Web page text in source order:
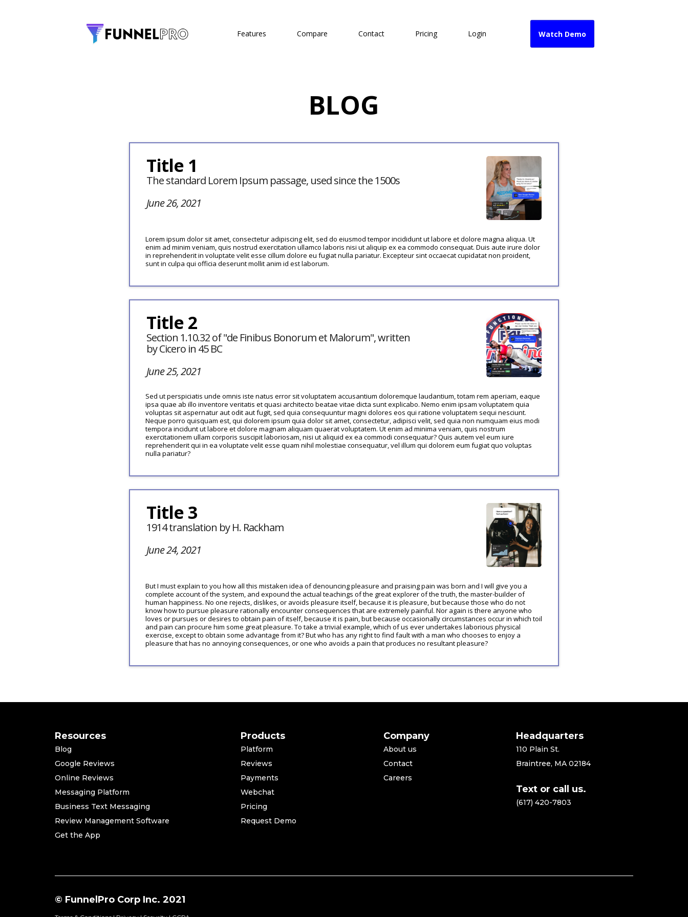
Features Compare Contact Pricing Login Watch Demo
BLOG
Title 1
The standard Lorem Ipsum passage, used since the 1500s
June 26, 2021
Lorem ipsum dolor sit amet, consectetur adipiscing elit, sed do eiusmod tempor incididunt ut labore et dolore magna aliqua. Ut
enim ad minim veniam, quis nostrud exercitation ullamco laboris nisi ut aliquip ex ea commodo consequat. Duis aute irure dolor
in reprehenderit in voluptate velit esse cillum dolore eu fugiat nulla pariatur. Excepteur sint occaecat cupidatat non proident,
sunt in culpa qui officia deserunt mollit anim id est laborum.
Title 2
Section 1.10.32 of "de Finibus Bonorum et Malorum", written
by Cicero in 45 BC
June 25, 2021
Sed ut perspiciatis unde omnis iste natus error sit voluptatem accusantium doloremque laudantium, totam rem aperiam, eaque
ipsa quae ab illo inventore veritatis et quasi architecto beatae vitae dicta sunt explicabo. Nemo enim ipsam voluptatem quia
voluptas sit aspernatur aut odit aut fugit, sed quia consequuntur magni dolores eos qui ratione voluptatem sequi nesciunt.
Neque porro quisquam est, qui dolorem ipsum quia dolor sit amet, consectetur, adipisci velit, sed quia non numquam eius modi
tempora incidunt ut labore et dolore magnam aliquam quaerat voluptatem. Ut enim ad minima veniam, quis nostrum
exercitationem ullam corporis suscipit laboriosam, nisi ut aliquid ex ea commodi consequatur? Quis autem vel eum iure
reprehenderit qui in ea voluptate velit esse quam nihil molestiae consequatur, vel illum qui dolorem eum fugiat quo voluptas
nulla pariatur?
Title 3
1914 translation by H. Rackham
June 24, 2021
But I must explain to you how all this mistaken idea of denouncing pleasure and praising pain was born and I will give you a
complete account of the system, and expound the actual teachings of the great explorer of the truth, the master-builder of
human happiness. No one rejects, dislikes, or avoids pleasure itself, because it is pleasure, but because those who do not
know how to pursue pleasure rationally encounter consequences that are extremely painful. Nor again is there anyone who
loves or pursues or desires to obtain pain of itself, because it is pain, but because occasionally circumstances occur in which toil
and pain can procure him some great pleasure. To take a trivial example, which of us ever undertakes laborious physical
exercise, except to obtain some advantage from it? But who has any right to find fault with a man who chooses to enjoy a
pleasure that has no annoying consequences, or one who avoids a pain that produces no resultant pleasure?
Resources
Blog
Google Reviews
Online Reviews
Messaging Platform
Business Text Messaging
Review Management Software
Get the App
Products
Platform
Reviews
Payments
Webchat
Pricing
Request Demo
Company
About us
Contact
Careers
Headquarters
110 Plain St.
Braintree, MA 02184
Text or call us.
(617) 420-7803
© FunnelPro Corp Inc. 2021